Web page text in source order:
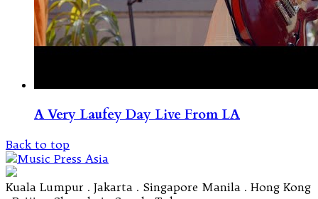
A Very Laufey Day Live From LA
Back to top
Kuala Lumpur . Jakarta . Singapore Manila . Hong Kong